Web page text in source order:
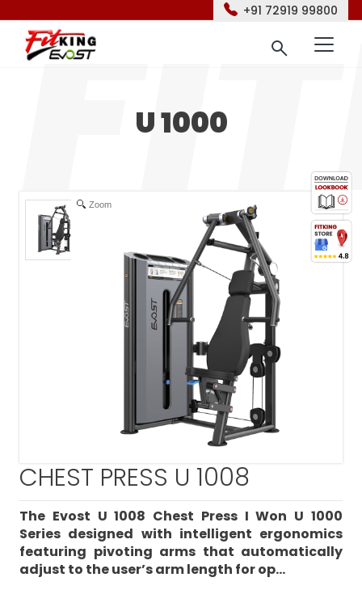
+91 72919 99800
U 1000
Zoom
CHEST PRESS U 1008
The Evost U 1008 Chest Press I Won U 1000
Series designed with intelligent ergonomics
featuring pivoting arms that automatically
adjust to the user’s arm length for op...